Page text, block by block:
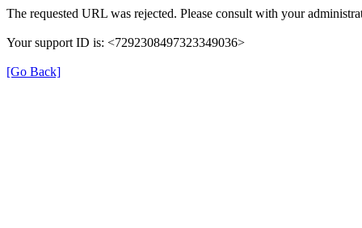
The requested URL was rejected. Please consult with your
Your support ID is: <7292308497323349036>
[Go Back]